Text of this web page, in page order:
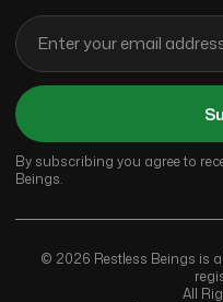
By subscribing you agree to
Beings.
© 2026 Restless Beings is a
All